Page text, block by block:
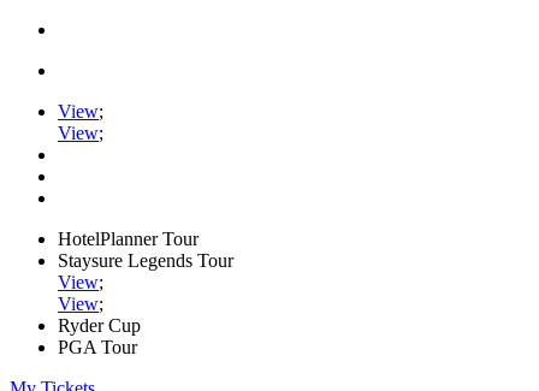
View;
View;
HotelPlanner Tour
Staysure Legends Tour
View;
View;
Ryder Cup
PGA Tour